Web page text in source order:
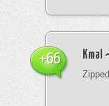
+66